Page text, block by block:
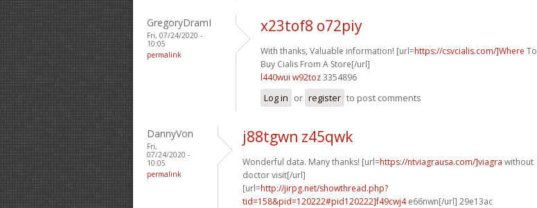
GregoryDramI
Fri, 07/24/2020 -
10:05
permalink
x23tof8 o72piy
With thanks, Valuable information! [url=https://csvcialis.com/]Where To
Buy Cialis From A Store[/url]
l440wui w92toz3354896
Log in or register to post comments
DannyVon
Fri,
07/24/2020 -
10:05
permalink
j88tgwn z45qwk
Wonderful data. Many thanks! [url=https://ntviagrausa.com/]viagra without
doctor visit[/url]
[url=http://jirpg.net/showthread.php?
tid=158&pid=120222#pid120222]f49cwj4e66nwn[/url] 29e13ac